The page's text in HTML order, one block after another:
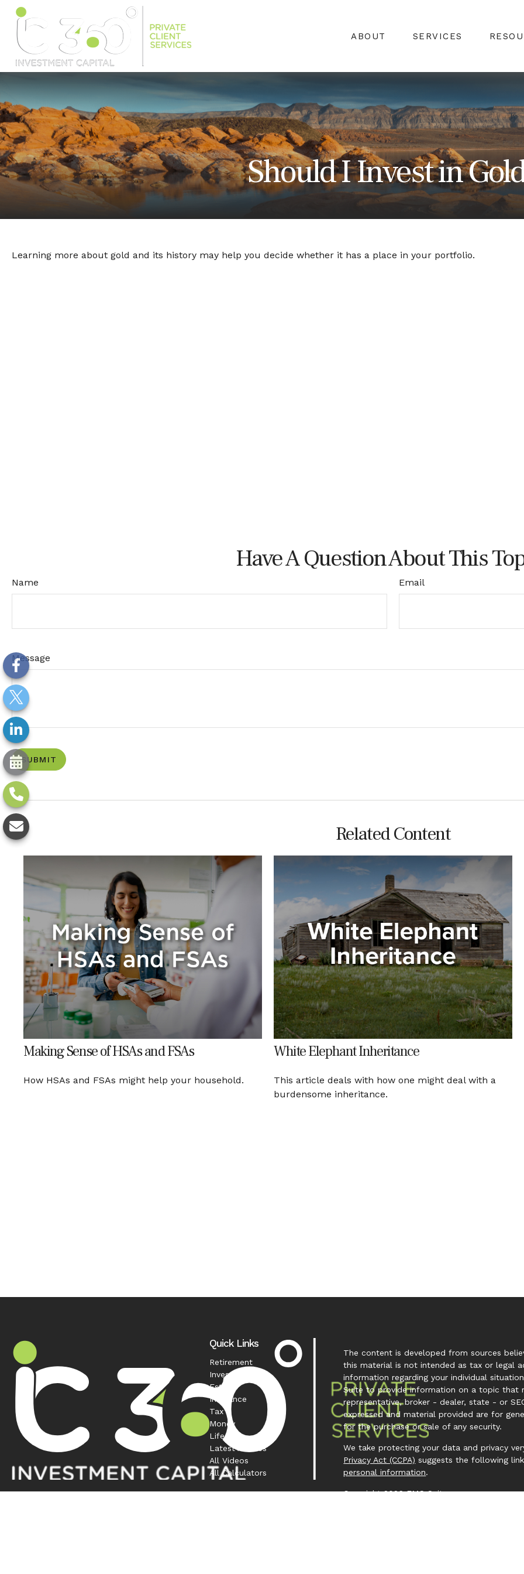
ABOUT SERVICES
Should I Invest in
Learning more about gold and its history may help you decide whether it has a place in your portfolio.
Have A Question About This
Name Email
Message
Related Content
Making Sense of HSAs and FSAs
How HSAs and FSAs might help your household.
White Elephant Inheritance
This article deals with how one might deal with a
burdensome inheritance.
Quick Links
Retirement
Investment
Estate
Insurance
Tax
Money
Lifestyle
Latest Articles
All Videos
All Calculators
The content is developed from sources
this material is not intended as tax or legal
information regarding your individual
Suite to provide information on a topic that
representative, broker - dealer, state - or
expressed and material provided are for
for the purchase or sale of any security.
We take protecting your data and privacy
Privacy Act (CCPA) suggests the following
personal information.
Copyright 2026 FMG Suite.